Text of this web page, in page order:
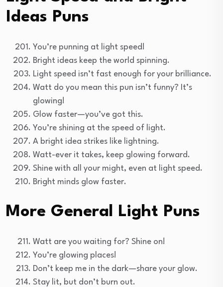
Ideas Puns
You’re punning at light speed!
Bright ideas keep the world spinning.
Light speed isn’t fast enough for your brilliance.
Watt do you mean this pun isn’t funny? It’s
glowing!
Glow faster—you’ve got this.
You’re shining at the speed of light.
A bright idea strikes like lightning.
Watt-ever it takes, keep glowing forward.
Shine with all your might, even at light speed.
Bright minds glow faster.
More General Light Puns
Watt are you waiting for? Shine on!
You’re glowing places!
Don’t keep me in the dark—share your glow.
Stay lit, but don’t burn out.